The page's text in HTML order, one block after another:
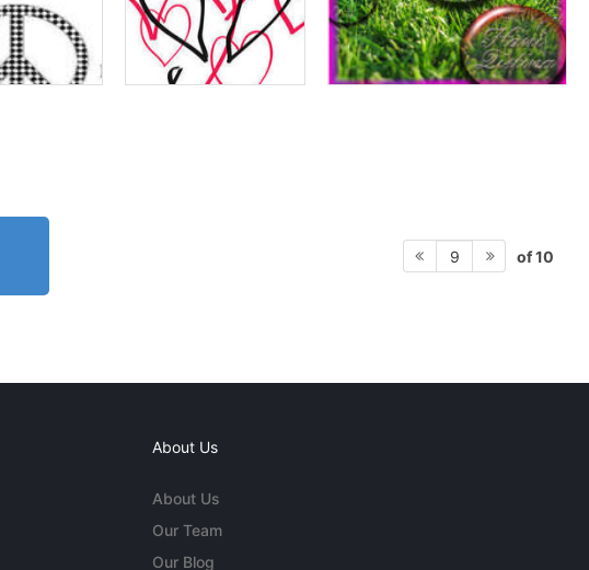
9 of 10
About Us
About Us
Our Team
Our Blog